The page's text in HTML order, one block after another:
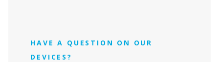
HAVE A QUESTION ON OUR
DEVICES?